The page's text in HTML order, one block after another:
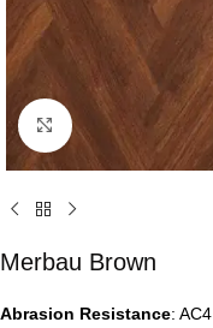
Click to enlarge
Merbau Brown
Abrasion Resistance: AC4